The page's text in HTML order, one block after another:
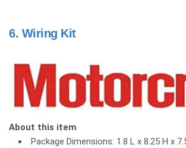
6. Wiring Kit
About this item
Package Dimensions: 1.8 L x 8.25 H x